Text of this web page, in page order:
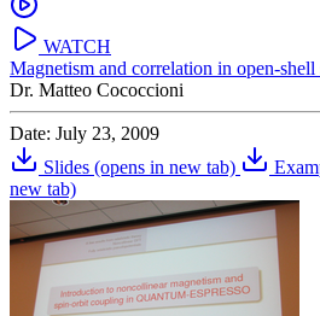
WATCH
Magnetism and correlation in open-shell
Dr. Matteo Cococcioni
Date: July 23, 2009
Slides (opens in new tab)
new tab)